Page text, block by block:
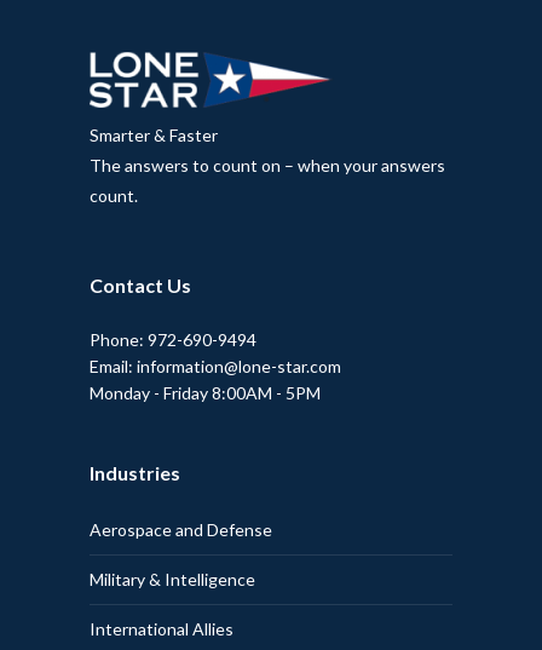
Smarter & Faster
The answers to count on – when your answers
count.
Contact Us
Phone: 972-690-9494
Email: information@lone-star.com
Monday - Friday 8:00AM - 5PM
Industries
Aerospace and Defense
Military & Intelligence
International Allies